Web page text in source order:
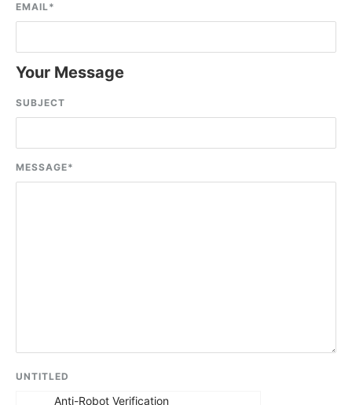
EMAIL*
Your Message
SUBJECT
MESSAGE*
UNTITLED
Anti-Robot Verification